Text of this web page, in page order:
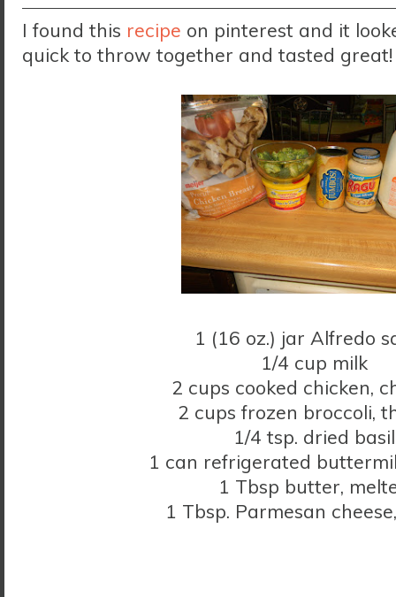
I found this recipe on pinterest and it
quick to throw together and tasted great!
1 (16 oz.) jar Alfredo
1/4 cup milk
2 cups cooked chicken,
2 cups frozen broccoli,
1/4 tsp. dried basil
1 can refrigerated
1 Tbsp butter,
1 Tbsp. Parmesan